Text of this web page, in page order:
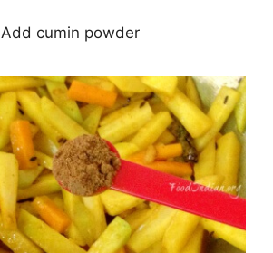
Add cumin powder